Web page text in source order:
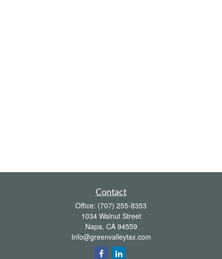
Contact
Office: (707) 255-8353
1034 Walnut Street
Napa, CA 94559
Info@greenvalleytax.com